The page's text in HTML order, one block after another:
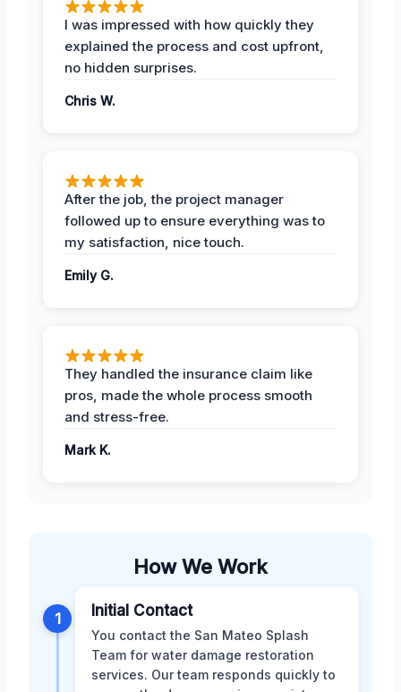
I was impressed with how quickly they
explained the process and cost upfront,
no hidden surprises.
Chris W.
After the job, the project manager
followed up to ensure everything was to
my satisfaction, nice touch.
Emily G.
They handled the insurance claim like
pros, made the whole process smooth
and stress-free.
Mark K.
How We Work
1 Initial Contact
You contact the San Mateo Splash
Team for water damage restoration
services. Our team responds quickly to